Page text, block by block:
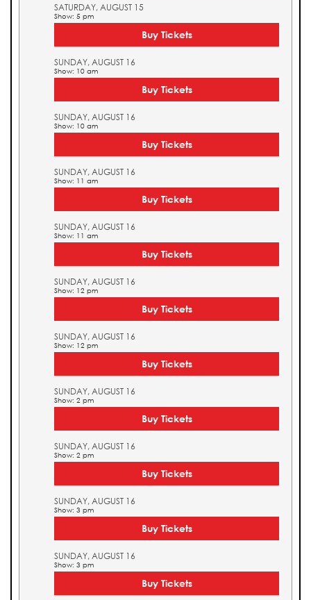
SATURDAY, AUGUST 15
Show: 5 pm
Buy Tickets
SUNDAY, AUGUST 16
Show: 10 am
Buy Tickets
SUNDAY, AUGUST 16
Show: 10 am
Buy Tickets
SUNDAY, AUGUST 16
Show: 11 am
Buy Tickets
SUNDAY, AUGUST 16
Show: 11 am
Buy Tickets
SUNDAY, AUGUST 16
Show: 12 pm
Buy Tickets
SUNDAY, AUGUST 16
Show: 12 pm
Buy Tickets
SUNDAY, AUGUST 16
Show: 2 pm
Buy Tickets
SUNDAY, AUGUST 16
Show: 2 pm
Buy Tickets
SUNDAY, AUGUST 16
Show: 3 pm
Buy Tickets
SUNDAY, AUGUST 16
Show: 3 pm
Buy Tickets